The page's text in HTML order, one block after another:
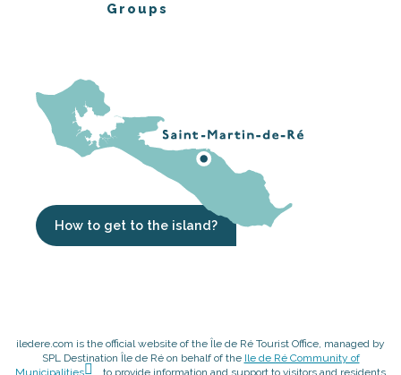
Groups
How to get to the island?
iledere.com is the official website of the Île de Ré Tourist Office, managed by
SPL Destination Île de Ré on behalf of the Ile de Ré Community of
Municipalities
, to provide information and support to visitors and residents